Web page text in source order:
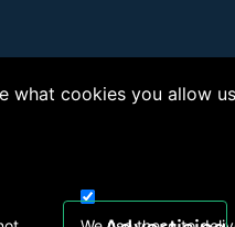
Copyright © 2026, Appliance
what cookies you allow